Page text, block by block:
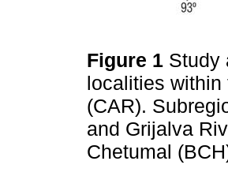
Figure 1 Study
localities within
(CAR).
and Grijalva
Chetumal